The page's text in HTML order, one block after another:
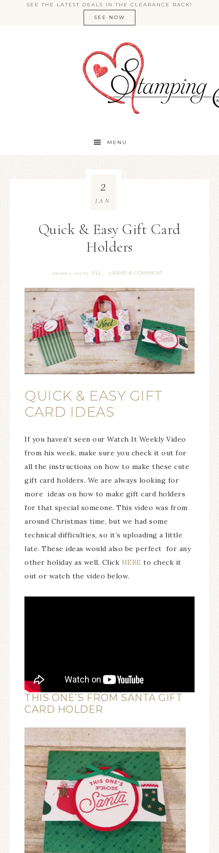
SEE THE LATEST DEALS IN THE CLEARANCE RACK!
SEE NOW
MENU
Quick & Easy Gift Card
Holders
January 2, 2019 By JILL LEAVE A COMMENT
2
JAN
QUICK & EASY GIFT
CARD IDEAS
If you haven’t seen our Watch It Weekly Video
from his week, make sure you check it out for
all the instructions on how to make these cute
gift card holders. We are always looking for
more ideas on how to make gift card holders
for that special someone. This video was from
around Christmas time, but we had some
technical difficulties, so it’s uploading a little
late. These ideas would also be perfect for any
other holiday as well. Click HERE to check it
out or watch the video below.
THIS ONE’S FROM SANTA GIFT
CARD HOLDER